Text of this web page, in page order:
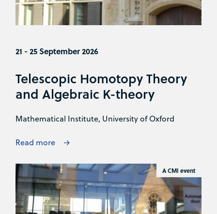
21 - 25 September 2026
Telescopic Homotopy Theory
and Algebraic K-theory
Mathematical Institute, University of Oxford
Read more
A CMI event